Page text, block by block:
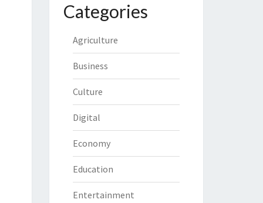
Categories
Agriculture
Business
Culture
Digital
Economy
Education
Entertainment